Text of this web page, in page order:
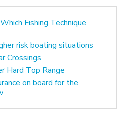
Fishing Technique
risk boating situations
Crossings
Hard Top Range
on board for the